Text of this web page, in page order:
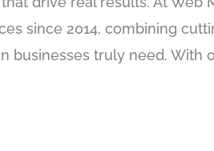
since 2014, combining
businesses truly need. With